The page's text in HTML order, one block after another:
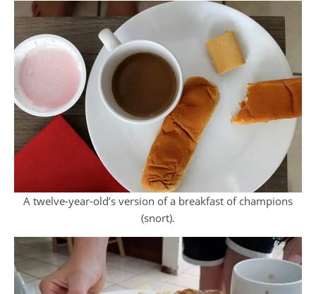
A twelve-year-old’s version of a breakfast of champions
(snort).